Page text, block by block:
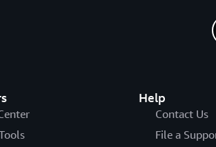
Help
Contact Us
File a